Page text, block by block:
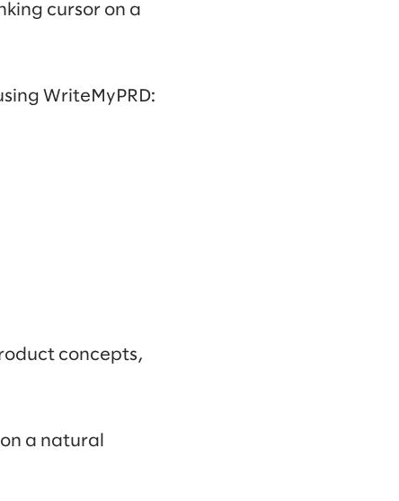
cursor on a
WriteMyPRD:
concepts,
a natural